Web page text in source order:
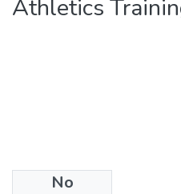
Athletics
No